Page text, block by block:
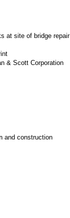
at site of bridge
& Scott Corporation
and construction